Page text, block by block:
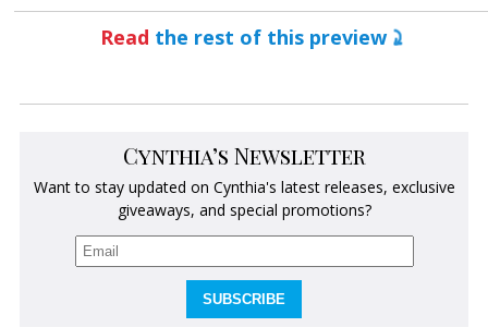
expensive tux. Acting like he was drinking the
fizzing champagne. And attempting to fit into the
“You have this wonderfully intense vibe
happening,” the woman told him. When she tilted
her head, her hair slid over her shoulder. A body-
hugging black dress poured over her curves. A
dress with a daring slit that crept up ever-so-high
Read the rest of this preview
Cynthia’s Newsletter
Want to stay updated on Cynthia's latest releases, exclusive
giveaways, and special promotions?
SUBSCRIBE